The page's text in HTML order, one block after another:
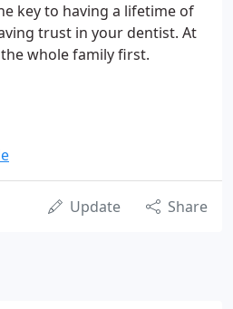
key to having a lifetime of
trust in your dentist. At
whole family first.
Update Share